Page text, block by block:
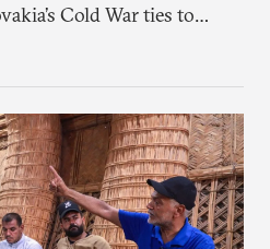
Cold War ties to